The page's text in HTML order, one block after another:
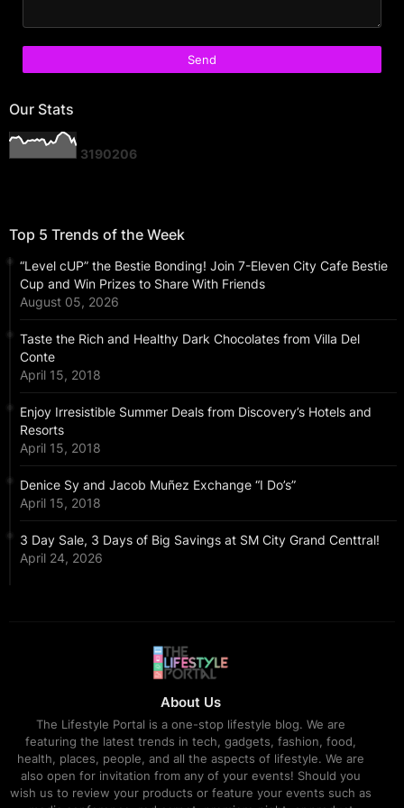
Our Stats
3190206
Top 5 Trends of the Week
“Level cUP” the Bestie Bonding! Join 7-Eleven City Cafe Bestie
Cup and Win Prizes to Share With Friends
August 05, 2026
Taste the Rich and Healthy Dark Chocolates from Villa Del
Conte
April 15, 2018
Enjoy Irresistible Summer Deals from Discovery’s Hotels and
Resorts
April 15, 2018
Denice Sy and Jacob Muñez Exchange “I Do’s”
April 15, 2018
3 Day Sale, 3 Days of Big Savings at SM City Grand Centtral!
April 24, 2026
About Us
The Lifestyle Portal is a one-stop lifestyle blog. We are
featuring the latest trends in tech, gadgets, fashion, food,
health, places, people, and all the aspects of lifestyle. We are
also open for invitation from any of your events! Should you
wish us to review your products or feature your events such as